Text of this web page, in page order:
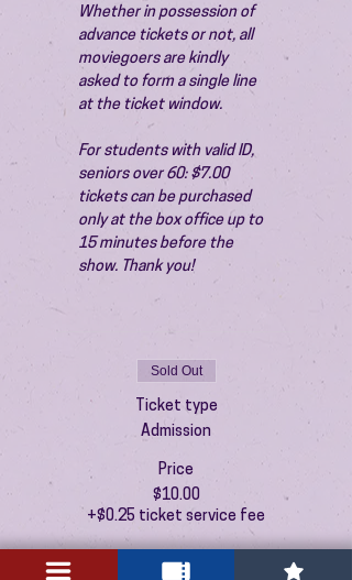
Whether in possession of
advance tickets or not, all
moviegoers are kindly
asked to form a single line
at the ticket window.
For students with valid ID,
seniors over 60: $7.00
tickets can be purchased
only at the box office up to
15 minutes before the
show. Thank you!
Sold Out
Ticket type
Admission
Price
$10.00
+$0.25 ticket service fee